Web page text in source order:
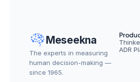
Meseekna
The experts in measuring
human decision-making —
since 1965.
ADR